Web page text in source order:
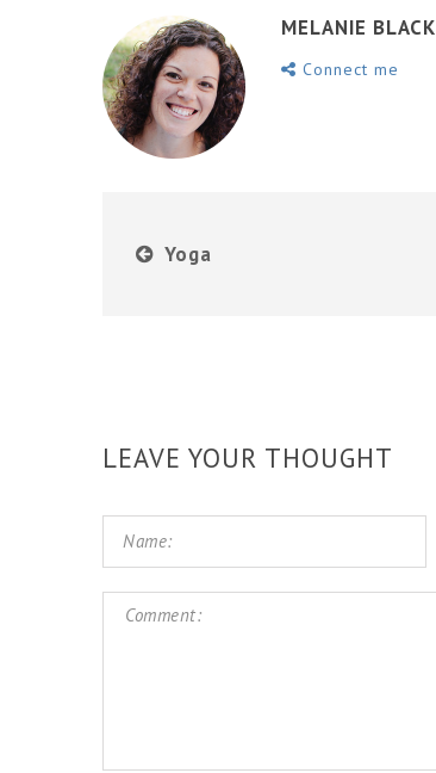
MELANIE BLACK
Connect me
Yoga
LEAVE YOUR THOUGHT